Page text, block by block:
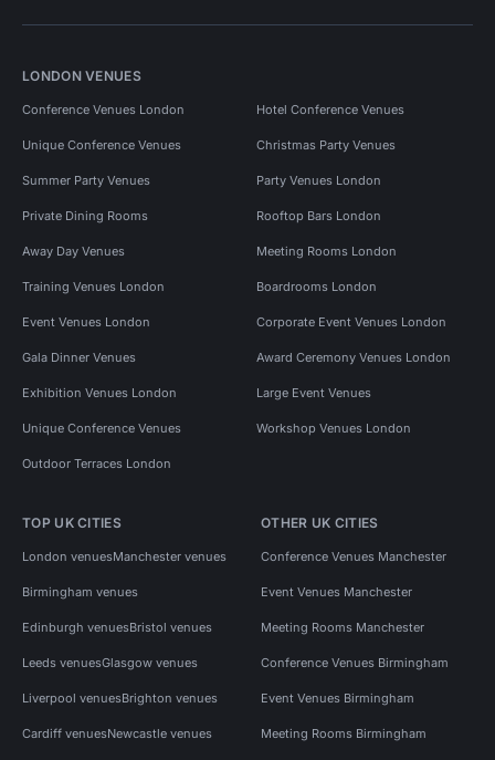
LONDON VENUES
Conference Venues London Hotel Conference Venues
Unique Conference Venues Christmas Party Venues
Summer Party Venues Party Venues London
Private Dining Rooms Rooftop Bars London
Away Day Venues Meeting Rooms London
Training Venues London Boardrooms London
Event Venues London Corporate Event Venues London
Gala Dinner Venues Award Ceremony Venues London
Exhibition Venues London Large Event Venues
Unique Conference Venues Workshop Venues London
Outdoor Terraces London
TOP UK CITIES
London venuesManchester venues
Birmingham venues
Edinburgh venuesBristol venues
Leeds venuesGlasgow venues
Liverpool venuesBrighton venues
Cardiff venuesNewcastle venues
OTHER UK CITIES
Conference Venues Manchester
Event Venues Manchester
Meeting Rooms Manchester
Conference Venues Birmingham
Event Venues Birmingham
Meeting Rooms Birmingham